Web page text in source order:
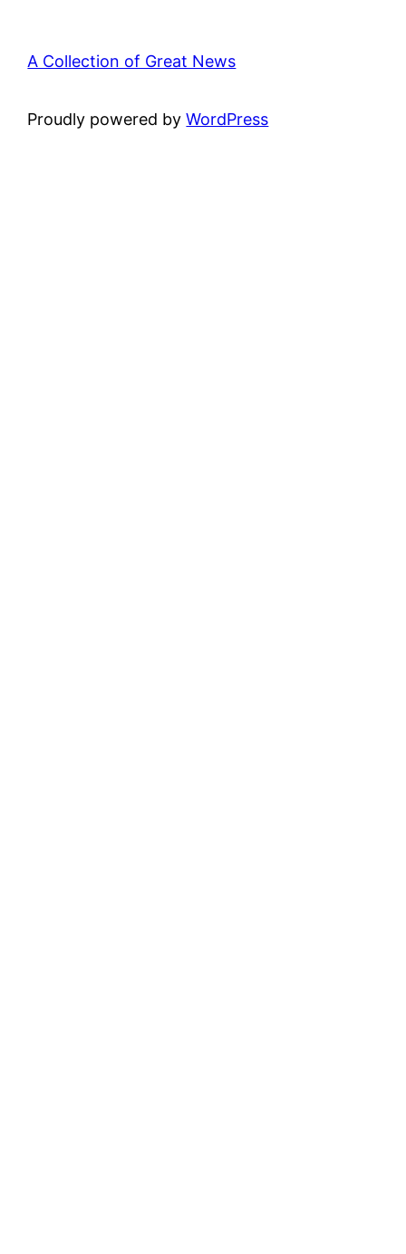
A Collection of Great News
Proudly powered byWordPress